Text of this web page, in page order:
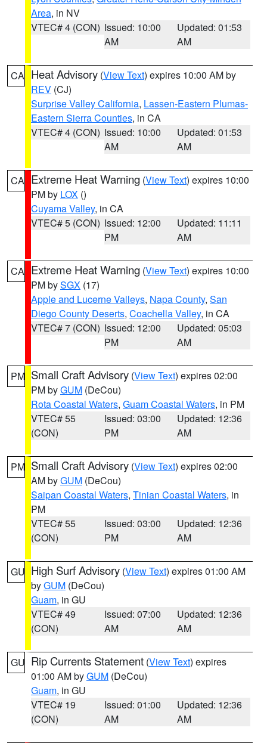
Area, in NV
VTEC# 4 (CON) Issued: 10:00
AM
Updated: 01:53
AM
CA Heat Advisory (View Text) expires 10:00 AM by
REV (CJ)
Surprise Valley California, Lassen-Eastern Plumas-
Eastern Sierra Counties, in CA
VTEC# 4 (CON) Issued: 10:00
AM
Updated: 01:53
AM
CA Extreme Heat Warning (View Text) expires 10:00
PM by LOX ()
Cuyama Valley, in CA
VTEC# 5 (CON) Issued: 12:00
PM
Updated: 11:11
AM
CA Extreme Heat Warning (View Text) expires 10:00
PM bySGX (17)
Apple and Lucerne Valleys, Napa County, San
Diego County Deserts, Coachella Valley, in CA
VTEC# 7 (CON) Issued: 12:00
PM
Updated: 05:03
AM
PM Small Craft Advisory (View Text) expires 02:00
PM byGUM (DeCou)
Rota Coastal Waters, Guam Coastal Waters, in PM
VTEC# 55
(CON)
Issued: 03:00
PM
Updated: 12:36
AM
PM Small Craft Advisory (View Text) expires 02:00
AM byGUM (DeCou)
Saipan Coastal Waters, Tinian Coastal Waters, in
PM
VTEC# 55
(CON)
Issued: 03:00
PM
Updated: 12:36
AM
GU High Surf Advisory (View Text) expires 01:00 AM
byGUM (DeCou)
Guam, in GU
VTEC# 49
(CON)
Issued: 07:00
AM
Updated: 12:36
AM
GU Rip Currents Statement (View Text) expires
01:00 AM byGUM (DeCou)
Guam, in GU
VTEC# 19
(CON)
Issued: 01:00
AM
Updated: 12:36
AM